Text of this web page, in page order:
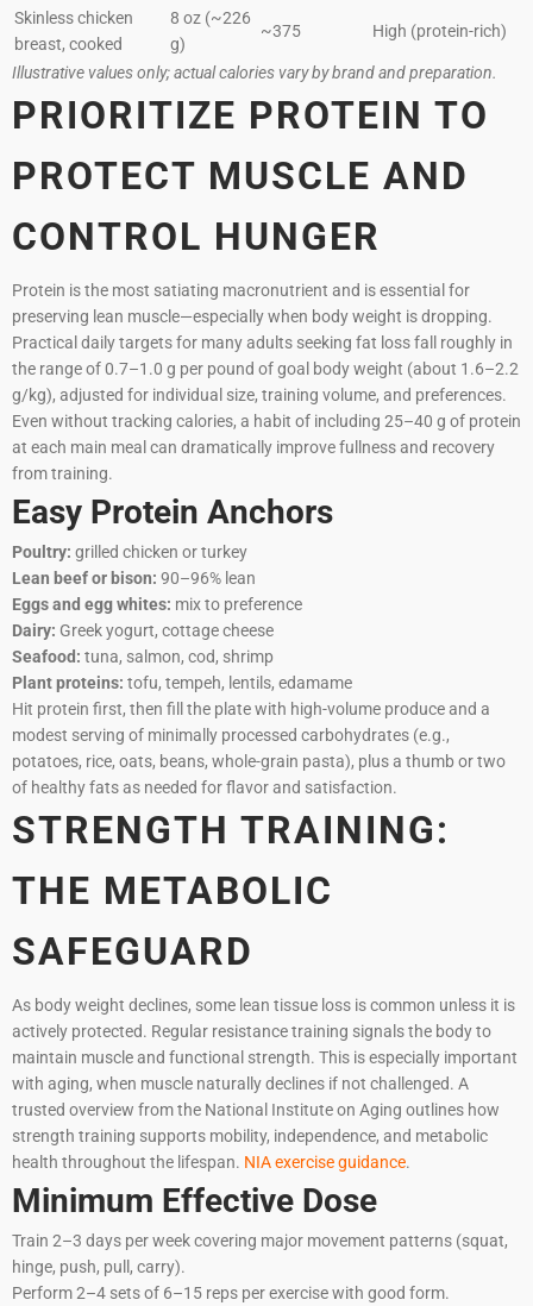
Skinless chicken
breast, cooked
8 oz (~226
g)
~375 High (protein-rich)
Illustrative values only; actual calories vary by brand and preparation.
PRIORITIZE PROTEIN TO
PROTECT MUSCLE AND
CONTROL HUNGER
Protein is the most satiating macronutrient and is essential for
preserving lean muscle—especially when body weight is dropping.
Practical daily targets for many adults seeking fat loss fall roughly in
the range of 0.7–1.0 g per pound of goal body weight (about 1.6–2.2
g/kg), adjusted for individual size, training volume, and preferences.
Even without tracking calories, a habit of including 25–40 g of protein
at each main meal can dramatically improve fullness and recovery
from training.
Easy Protein Anchors
Poultry: grilled chicken or turkey
Lean beef or bison: 90–96% lean
Eggs and egg whites: mix to preference
Dairy: Greek yogurt, cottage cheese
Seafood: tuna, salmon, cod, shrimp
Plant proteins: tofu, tempeh, lentils, edamame
Hit protein first, then fill the plate with high-volume produce and a
modest serving of minimally processed carbohydrates (e.g.,
potatoes, rice, oats, beans, whole-grain pasta), plus a thumb or two
of healthy fats as needed for flavor and satisfaction.
STRENGTH TRAINING:
THE METABOLIC
SAFEGUARD
As body weight declines, some lean tissue loss is common unless it is
actively protected. Regular resistance training signals the body to
maintain muscle and functional strength. This is especially important
with aging, when muscle naturally declines if not challenged. A
trusted overview from the National Institute on Aging outlines how
strength training supports mobility, independence, and metabolic
health throughout the lifespan. NIA exercise guidance.
Minimum Effective Dose
Train 2–3 days per week covering major movement patterns (squat,
hinge, push, pull, carry).
Perform 2–4 sets of 6–15 reps per exercise with good form.